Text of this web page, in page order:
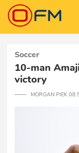
Soccer
10-man
victory
─── MORGAN PIEK